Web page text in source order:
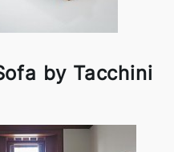
by Tacchini